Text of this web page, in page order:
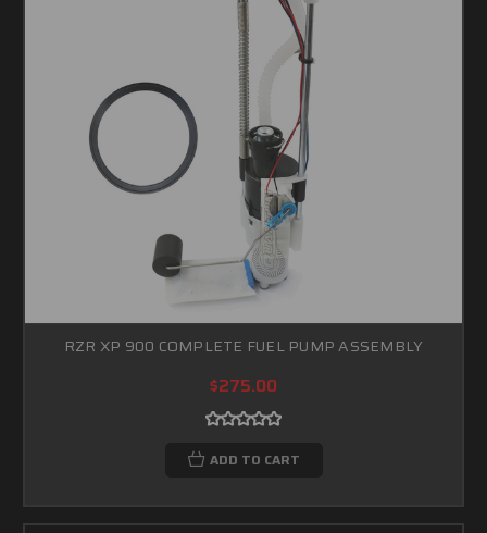
RZR XP 900 COMPLETE FUEL PUMP ASSEMBLY
$275.00
ADD TO CART